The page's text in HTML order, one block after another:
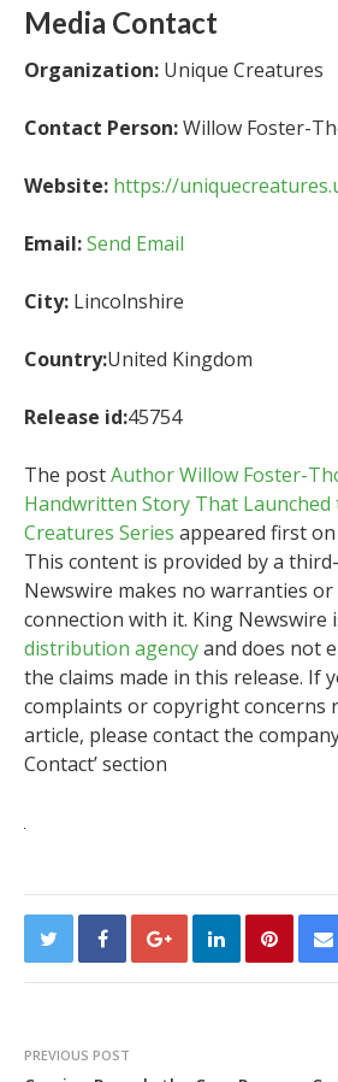
Media Contact
Organization: Unique Creatures
Contact Person:Willow Foster-
Website: https://
Email:Send Email
City: Lincolnshire
Country:United Kingdom
Release id:45754
The postAuthor Willow Foster-
Handwritten Story That Launched
Creatures Series appeared first on
This content is provided by a
Newswire makes no warranties
connection with it. King Newswire
distribution agencyand does not
the claims made in this release. If
complaints or copyright concerns
article, please contact the
Contact’ section
PREVIOUS POST